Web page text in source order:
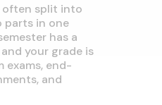
often split into
parts in one
has a
your grade is
exams, end-
and